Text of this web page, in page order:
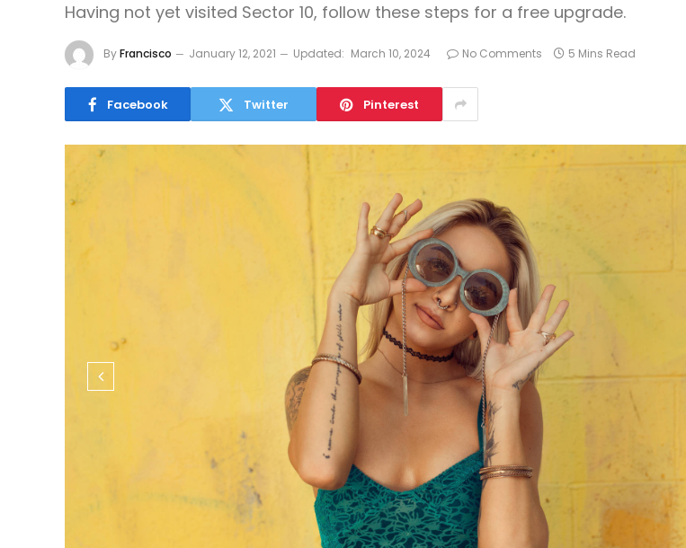
Having not yet visited Sector 10, follow these steps for a free upgrade.
ByFrancisco January 12, 2021 Updated: March 10, 2024 No Comments 5 Mins Read
Facebook Twitter Pinterest